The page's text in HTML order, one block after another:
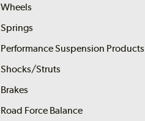
Wheels
Springs
Performance Suspension Products
Shocks/Struts
Brakes
Road Force Balance